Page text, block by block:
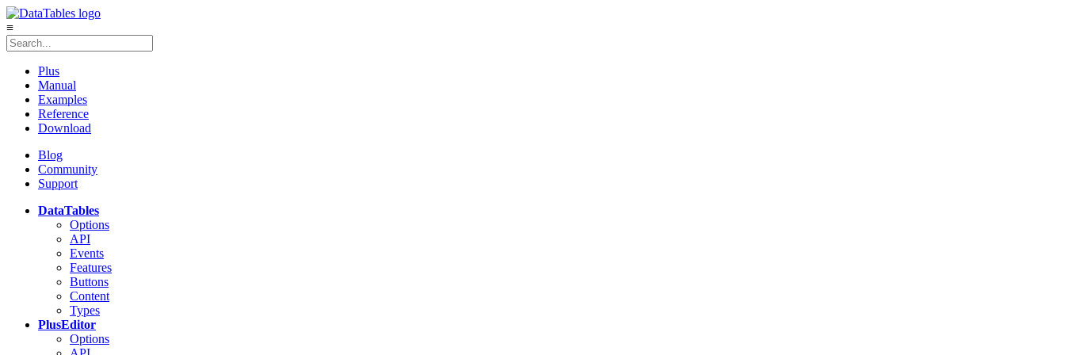
≡
Plus
Manual
Examples
Reference
Download
Blog
Community
Support
DataTables
Options
API
Events
Features
Buttons
Content
Types
PlusEditor
Options